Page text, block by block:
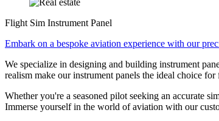
Flight Sim Instrument Panel
Embark on a bespoke aviation experience with our
We specialize in designing and building instrument
realism make our instrument panels the ideal choice
Whether you're a seasoned pilot seeking an accurate
Immerse yourself in the world of aviation with our